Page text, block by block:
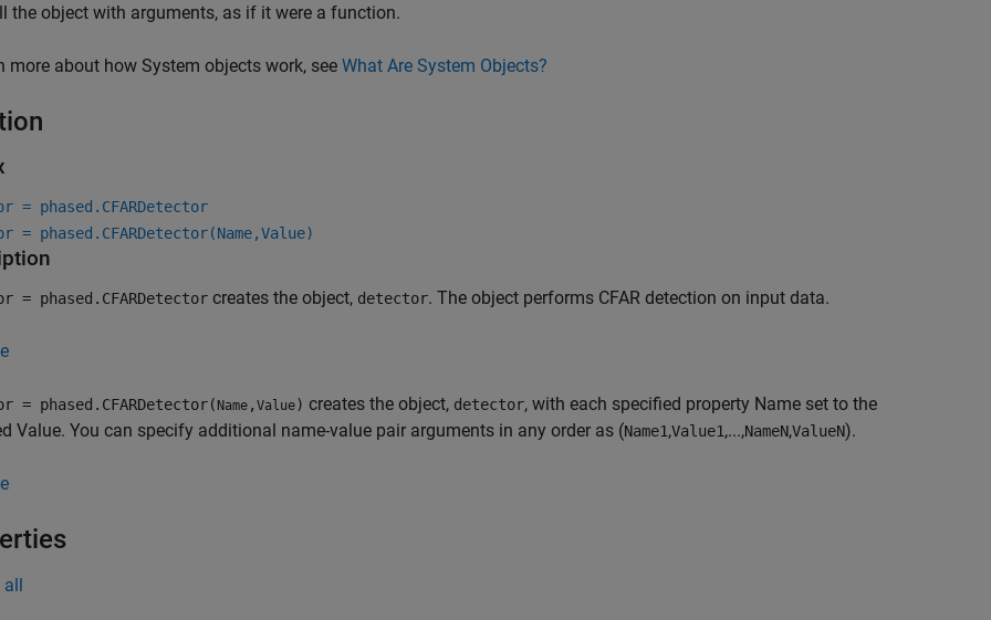
the object with arguments, as if it were a function.
more about how System objects work, see What Are System Objects?
= phased.CFARDetector
= phased.CFARDetector(Name,Value)
= phased.CFARDetector creates the object, detector. The object performs CFAR detection on input data.
= phased.CFARDetector( Name , Value) creates the object, detector, with each specified property Name set to the
Value. You can specify additional name-value pair arguments in any order as (Name1,Value1,...,NameN,ValueN).
all